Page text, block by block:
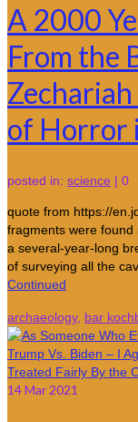
A 2000
From the
of Horror
posted in: science | 0
quote from https://
fragments were
a several-year-long
of surveying all the
Continued
archaeology, bar
14Mar 2021